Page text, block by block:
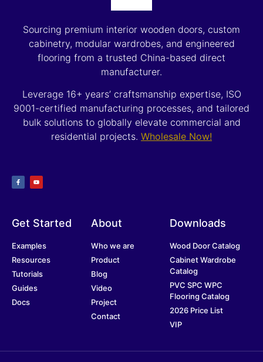
Sourcing premium interior wooden doors, custom
cabinetry, modular wardrobes, and engineered
flooring from a trusted China-based direct
manufacturer.
Leverage 16+ years’ craftsmanship expertise, ISO
9001-certified manufacturing processes, and tailored
bulk solutions to globally elevate commercial and
residential projects. Wholesale Now!
Get Started
Examples
Resources
Tutorials
Guides
Docs
About
Who we are
Product
Blog
Video
Project
Contact
Downloads
Wood Door Catalog
Cabinet Wardrobe
Catalog
PVC SPC WPC
Flooring Catalog
2026 Price List
VIP